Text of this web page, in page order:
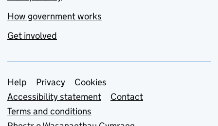
How government works
Get involved
Support links
Help Privacy
Cookies
Accessibility statement
Contact
Terms and conditions